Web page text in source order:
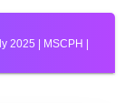
2025 | MSCPH |